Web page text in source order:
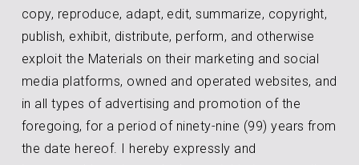
copy, reproduce, adapt, edit, summarize, copyright,
publish, exhibit, distribute, perform, and otherwise
exploit the Materials on their marketing and social
media platforms, owned and operated websites, and
in all types of advertising and promotion of the
foregoing, for a period of ninety-nine (99) years from
the date hereof. I hereby expressly and